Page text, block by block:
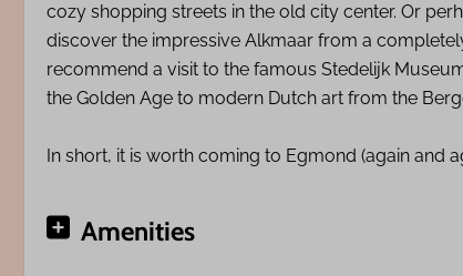
cozy shopping streets in the old city center. Or
discover the impressive Alkmaar from a
recommend a visit to the famous Stedelijk
the Golden Age to modern Dutch art from the
In short, it is worth coming to Egmond (again and
Amenities